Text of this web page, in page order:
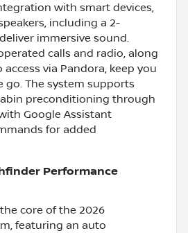
with smart devices,
including a 2-
immersive sound.
calls and radio, along
via Pandora, keep you
go. The system supports
preconditioning through
Google Assistant
for added
Performance
core of the 2026
featuring an auto